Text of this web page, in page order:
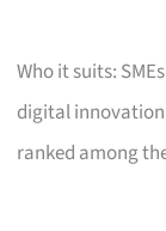
Who it suits:
digital
ranked among